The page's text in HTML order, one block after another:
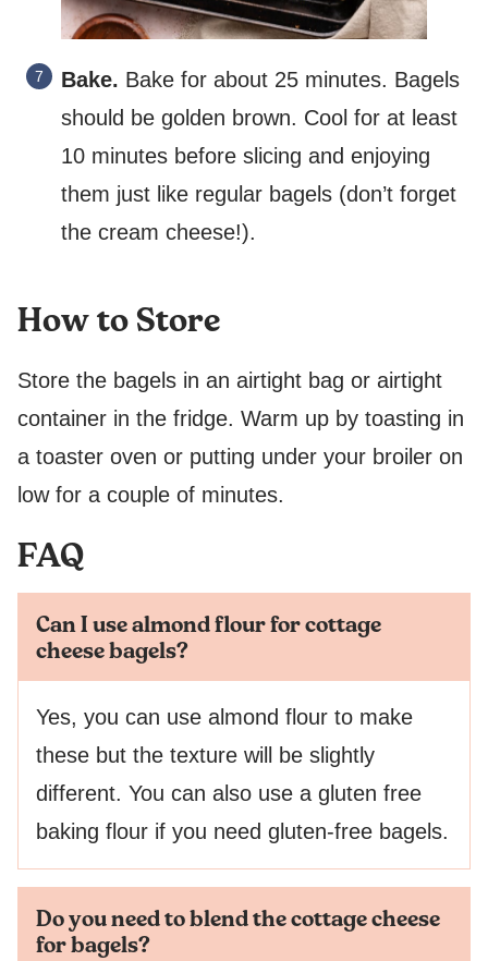
Bake. Bake for about 25 minutes. Bagels
should be golden brown. Cool for at least
10 minutes before slicing and enjoying
them just like regular bagels (don’t forget
the cream cheese!).
How to Store
Store the bagels in an airtight bag or airtight
container in the fridge. Warm up by toasting in
a toaster oven or putting under your broiler on
low for a couple of minutes.
FAQ
Can I use almond flour for cottage
cheese bagels?
Yes, you can use almond flour to make
these but the texture will be slightly
different. You can also use a gluten free
baking flour if you need gluten-free bagels.
Do you need to blend the cottage cheese
for bagels?